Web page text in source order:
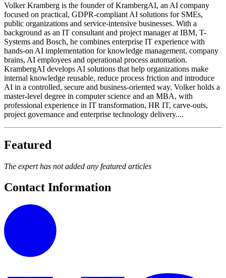
Volker Kramberg is the founder of KrambergAI, an AI company
focused on practical, GDPR-compliant AI solutions for SMEs,
public organizations and service-intensive businesses. With a
background as an IT consultant and project manager at IBM, T-
Systems and Bosch, he combines enterprise IT experience with
hands-on AI implementation for knowledge management, company
brains, AI employees and operational process automation.
KrambergAI develops AI solutions that help organizations make
internal knowledge reusable, reduce process friction and introduce
AI in a controlled, secure and business-oriented way. Volker holds a
master-level degree in computer science and an MBA, with
professional experience in IT transformation, HR IT, carve-outs,
project governance and enterprise technology delivery....
Featured
The expert has not added any featured articles
Contact Information